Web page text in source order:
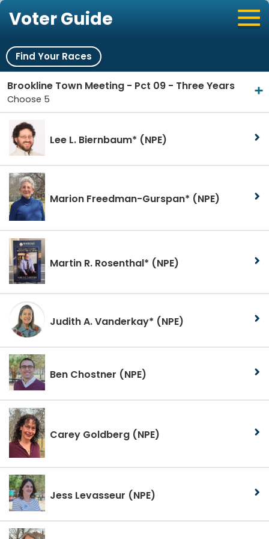
Voter Guide
Find Your Races
Brookline Town Meeting - Pct 09 - Three Years
Choose 5
Lee L. Biernbaum* (NPE)
Marion Freedman-Gurspan* (NPE)
Martin R. Rosenthal* (NPE)
Judith A. Vanderkay* (NPE)
Ben Chostner (NPE)
Carey Goldberg (NPE)
Jess Levasseur (NPE)